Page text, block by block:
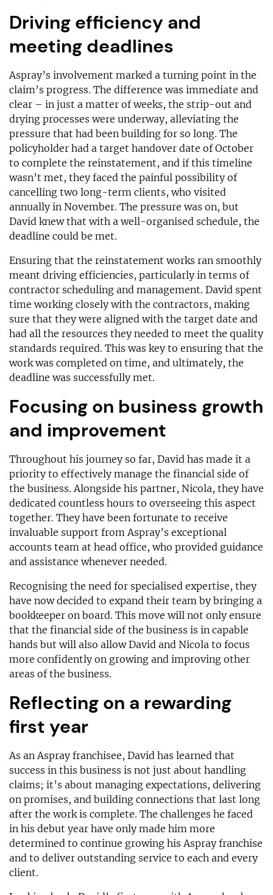
Driving efficiency and
meeting deadlines
Aspray’s involvement marked a turning point in the
claim’s progress. The difference was immediate and
clear – in just a matter of weeks, the strip-out and
drying processes were underway, alleviating the
pressure that had been building for so long. The
policyholder had a target handover date of October
to complete the reinstatement, and if this timeline
wasn’t met, they faced the painful possibility of
cancelling two long-term clients, who visited
annually in November. The pressure was on, but
David knew that with a well-organised schedule, the
deadline could be met.
Ensuring that the reinstatement works ran smoothly
meant driving efficiencies, particularly in terms of
contractor scheduling and management. David spent
time working closely with the contractors, making
sure that they were aligned with the target date and
had all the resources they needed to meet the quality
standards required. This was key to ensuring that the
work was completed on time, and ultimately, the
deadline was successfully met.
Focusing on business growth
and improvement
Throughout his journey so far, David has made it a
priority to effectively manage the financial side of
the business. Alongside his partner, Nicola, they have
dedicated countless hours to overseeing this aspect
together. They have been fortunate to receive
invaluable support from Aspray’s exceptional
accounts team at head office, who provided guidance
and assistance whenever needed.
Recognising the need for specialised expertise, they
have now decided to expand their team by bringing a
bookkeeper on board. This move will not only ensure
that the financial side of the business is in capable
hands but will also allow David and Nicola to focus
more confidently on growing and improving other
areas of the business.
Reflecting on a rewarding
first year
As an Aspray franchisee, David has learned that
success in this business is not just about handling
claims; it’s about managing expectations, delivering
on promises, and building connections that last long
after the work is complete. The challenges he faced
in his debut year have only made him more
determined to continue growing his Aspray franchise
and to deliver outstanding service to each and every
client.